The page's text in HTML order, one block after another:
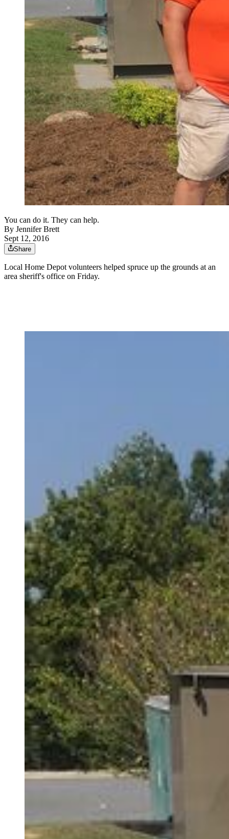
You can do it. They can help.
By Jennifer Brett
Sept 12, 2016
Share
Local Home Depot volunteers helped spruce up the grounds at an
area sheriff's office on Friday.